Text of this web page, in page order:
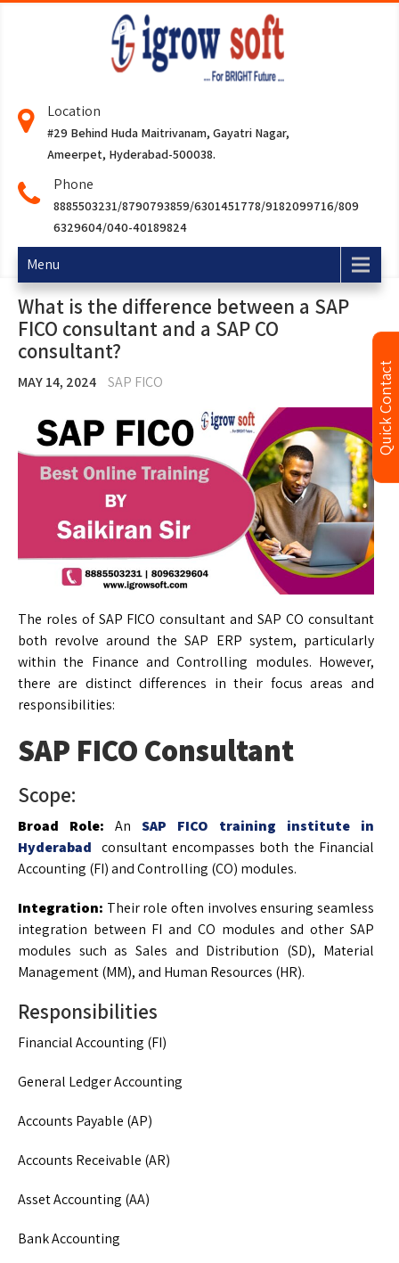
Location
#29 Behind Huda Maitrivanam, Gayatri Nagar,
Ameerpet, Hyderabad-500038.
Phone
8885503231/8790793859/6301451778/9182099716/809
6329604/040-40189824
Menu
What is the difference between a SAP
FICO consultant and a SAP CO
consultant?
MAY 14, 2024 SAP FICO
The roles of SAP FICO consultant and SAP CO consultant
both revolve around the SAP ERP system, particularly
within the Finance and Controlling modules. However,
there are distinct differences in their focus areas and
responsibilities:
SAP FICO Consultant
Scope:
Broad Role: An SAP FICO training institute in
Hyderabad consultant encompasses both the Financial
Accounting (FI) and Controlling (CO) modules.
Integration: Their role often involves ensuring seamless
integration between FI and CO modules and other SAP
modules such as Sales and Distribution (SD), Material
Management (MM), and Human Resources (HR).
Responsibilities
Financial Accounting (FI)
General Ledger Accounting
Accounts Payable (AP)
Accounts Receivable (AR)
Asset Accounting (AA)
Bank Accounting
Quick Contact